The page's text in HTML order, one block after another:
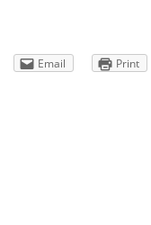
Email Print